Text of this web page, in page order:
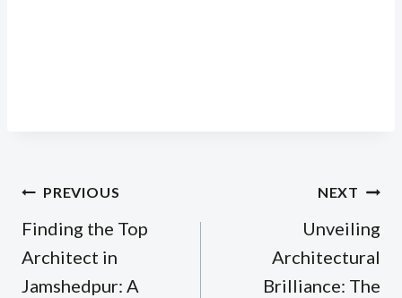
Post
navigation
PREVIOUS
Finding the Top
Architect in
Jamshedpur: A
NEXT
Unveiling
Architectural
Brilliance: The